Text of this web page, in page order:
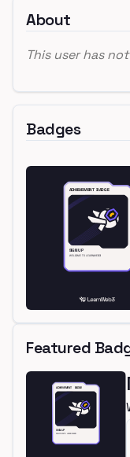
About
This user has
Badges
Featured